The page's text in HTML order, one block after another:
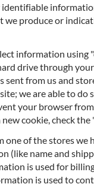
we produce or
information using
drive through
from us and
we are able to
your browser
cookie, check
one of the stores
(like name and
is used for
is used to